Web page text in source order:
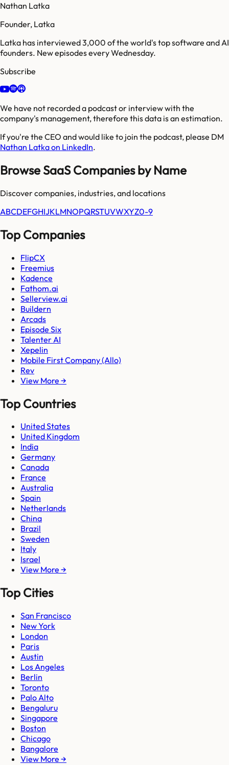
Nathan Latka
Founder, Latka
Latka has interviewed 3,000 of the world's top software and AI
founders. New episodes every Wednesday.
Subscribe
We have not recorded a podcast or interview with the
company's management, therefore this data is an estimation.
If you're the CEO and would like to join the podcast, please DM
Nathan Latka on LinkedIn.
Browse SaaS Companies by Name
Discover companies, industries, and locations
ABCDEFGHIJKLMNOPQRSTUVWXYZ0-9
Top Companies
FlipCX
Freemius
Kadence
Fathom.ai
Sellerview.ai
Buildern
Arcads
Episode Six
Talenter AI
Xepelin
Mobile First Company (Allo)
Rev
View More →
Top Countries
United States
United Kingdom
India
Germany
Canada
France
Australia
Spain
Netherlands
China
Brazil
Sweden
Italy
Israel
View More →
Top Cities
San Francisco
New York
London
Paris
Austin
Los Angeles
Berlin
Toronto
Palo Alto
Bengaluru
Singapore
Boston
Chicago
Bangalore
View More →